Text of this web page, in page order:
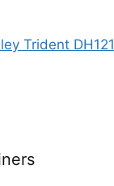
Trident DH121